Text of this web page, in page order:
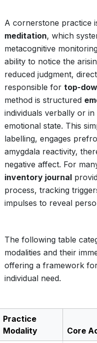
A cornerstone practice
meditation, which
metacognitive
ability to notice the
reduced judgment,
responsible for top-
method is structured
individuals verbally or
emotional state. This
labelling, engages
amygdala reactivity,
negative affect. For
inventory journal
process, tracking
impulses to reveal
The following table
modalities and their
offering a framework
individual need.
Practice
Modality
Core